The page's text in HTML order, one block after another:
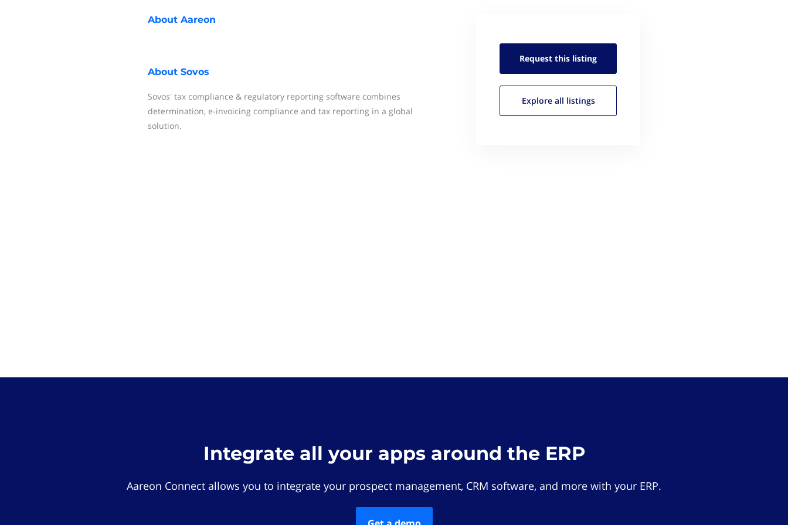
About Aareon
About Sovos
Sovos' tax compliance & regulatory reporting software combines
determination, e-invoicing compliance and tax reporting in a global
solution.
Request this listing
Explore all listings
Integrate all your apps around the ERP
Aareon Connect allows you to integrate your prospect management, CRM software, and more with your ERP.